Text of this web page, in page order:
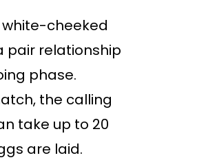
cheeked
pair relationship
phase.
the calling
take up to 20
are laid.